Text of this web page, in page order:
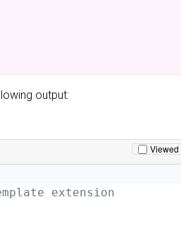
output:
Viewed
extension